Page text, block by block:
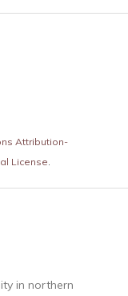
Attribution-
License
in northern